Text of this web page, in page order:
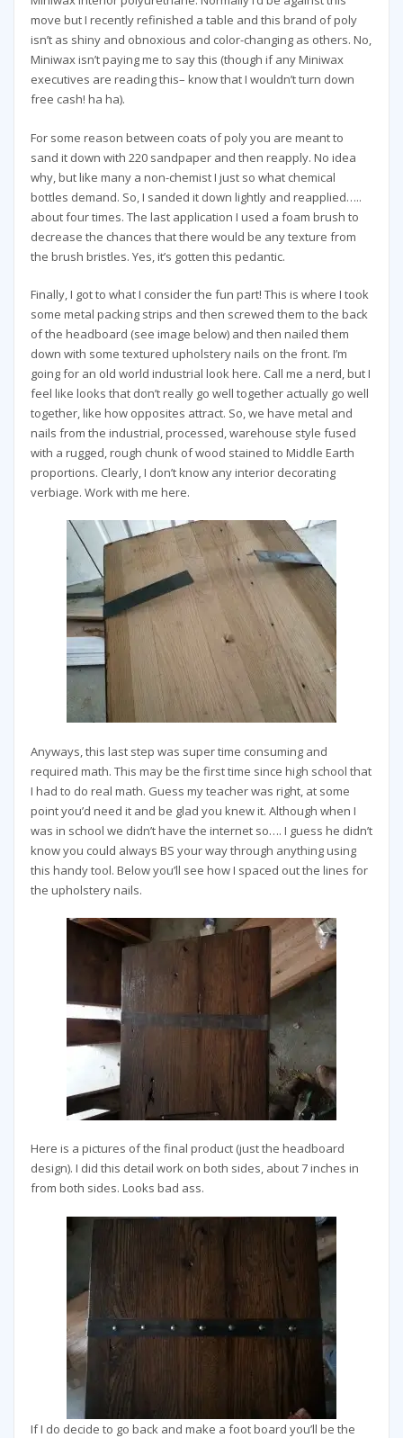
move but I recently refinished a table and this brand of poly
isn’t as shiny and obnoxious and color-changing as others. No,
Miniwax isn’t paying me to say this (though if any Miniwax
executives are reading this– know that I wouldn’t turn down
free cash! ha ha).
For some reason between coats of poly you are meant to
sand it down with 220 sandpaper and then reapply. No idea
why, but like many a non-chemist I just so what chemical
bottles demand. So, I sanded it down lightly and reapplied…..
about four times. The last application I used a foam brush to
decrease the chances that there would be any texture from
the brush bristles. Yes, it’s gotten this pedantic.
Finally, I got to what I consider the fun part! This is where I took
some metal packing strips and then screwed them to the back
of the headboard (see image below) and then nailed them
down with some textured upholstery nails on the front. I’m
going for an old world industrial look here. Call me a nerd, but I
feel like looks that don’t really go well together actually go well
together, like how opposites attract. So, we have metal and
nails from the industrial, processed, warehouse style fused
with a rugged, rough chunk of wood stained to Middle Earth
proportions. Clearly, I don’t know any interior decorating
verbiage. Work with me here.
Anyways, this last step was super time consuming and
required math. This may be the first time since high school that
I had to do real math. Guess my teacher was right, at some
point you’d need it and be glad you knew it. Although when I
was in school we didn’t have the internet so…. I guess he didn’t
know you could always BS your way through anything using
this handy tool. Below you’ll see how I spaced out the lines for
the upholstery nails.
Here is a pictures of the final product (just the headboard
design). I did this detail work on both sides, about 7 inches in
from both sides. Looks bad ass.
If I do decide to go back and make a foot board you’ll be the